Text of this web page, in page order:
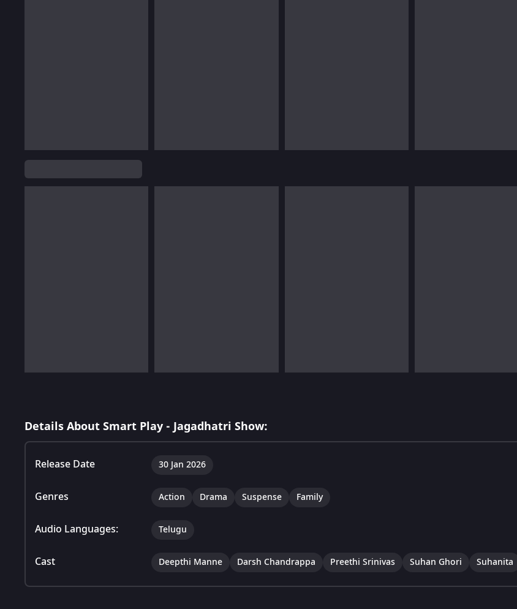
Details About Smart Play - Jagadhatri Show:
Release Date 30 Jan 2026
Genres Action Drama Suspense Family
Audio Languages: Telugu
Cast Deepthi Manne Darsh Chandrappa Preethi Srinivas Suhan Ghori Suhanita